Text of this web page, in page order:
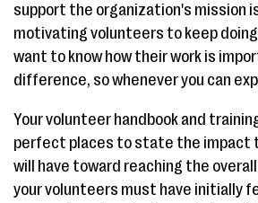
support the organization's mission
motivating volunteers to keep
want to know how their work is
difference, so whenever you can
Your volunteer handbook and
perfect places to state the impact
will have toward reaching the
your volunteers must have initially